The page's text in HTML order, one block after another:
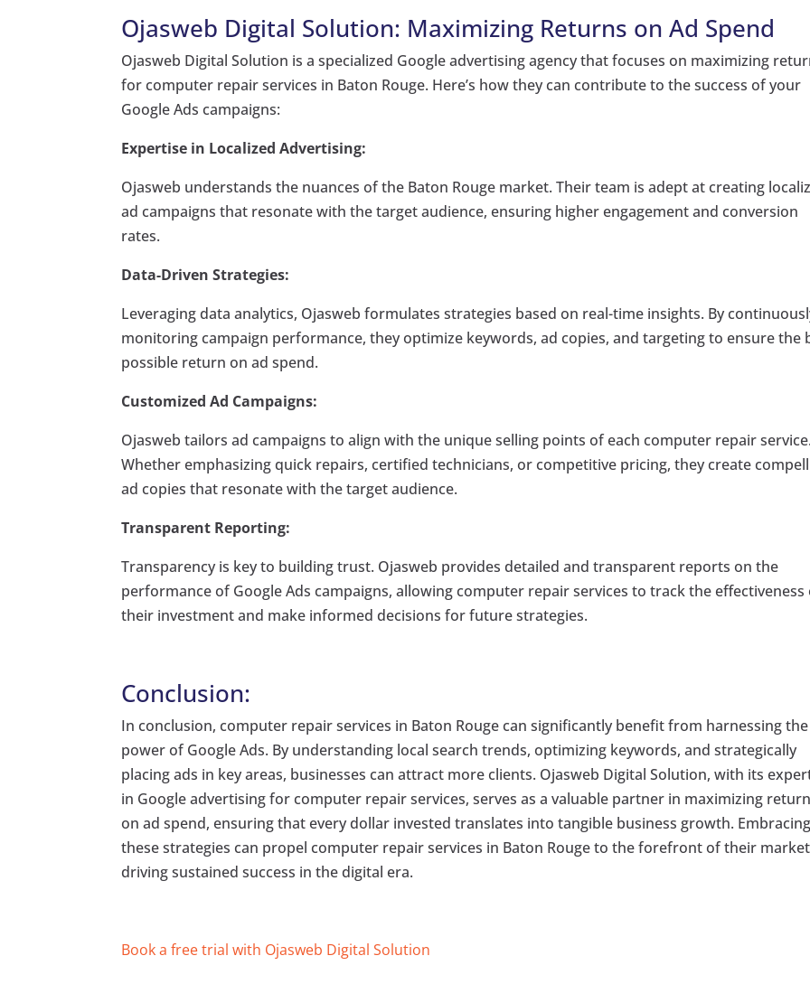
Ojasweb Digital Solution: Maximizing Returns on Ad Spend
Ojasweb Digital Solution is a specialized Google advertising agency that focuses on maximizing
for computer repair services in Baton Rouge. Here’s how they can contribute to the success of your
Google Ads campaigns:
Expertise in Localized Advertising:
Ojasweb understands the nuances of the Baton Rouge market. Their team is adept at creating
ad campaigns that resonate with the target audience, ensuring higher engagement and conversion
rates.
Data-Driven Strategies:
Leveraging data analytics, Ojasweb formulates strategies based on real-time insights. By
monitoring campaign performance, they optimize keywords, ad copies, and targeting to ensure the
possible return on ad spend.
Customized Ad Campaigns:
Ojasweb tailors ad campaigns to align with the unique selling points of each computer repair
Whether emphasizing quick repairs, certified technicians, or competitive pricing, they create
ad copies that resonate with the target audience.
Transparent Reporting:
Transparency is key to building trust. Ojasweb provides detailed and transparent reports on the
performance of Google Ads campaigns, allowing computer repair services to track the effectiveness
their investment and make informed decisions for future strategies.
Conclusion:
In conclusion, computer repair services in Baton Rouge can significantly benefit from harnessing the
power of Google Ads. By understanding local search trends, optimizing keywords, and strategically
placing ads in key areas, businesses can attract more clients. Ojasweb Digital Solution, with its
in Google advertising for computer repair services, serves as a valuable partner in maximizing
on ad spend, ensuring that every dollar invested translates into tangible business growth.
these strategies can propel computer repair services in Baton Rouge to the forefront of their
driving sustained success in the digital era.
Book a free trial with Ojasweb Digital Solution